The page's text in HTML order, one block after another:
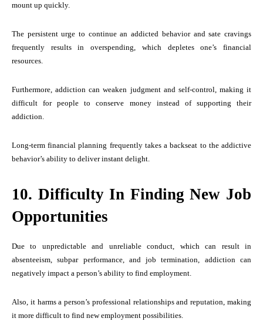
mount up quickly.
The persistent urge to continue an addicted behavior and sate cravings
frequently results in overspending, which depletes one’s financial
resources.
Furthermore, addiction can weaken judgment and self-control, making it
difficult for people to conserve money instead of supporting their
addiction.
Long-term financial planning frequently takes a backseat to the addictive
behavior’s ability to deliver instant delight.
10. Difficulty In Finding New Job
Opportunities
Due to unpredictable and unreliable conduct, which can result in
absenteeism, subpar performance, and job termination, addiction can
negatively impact a person’s ability to find employment.
Also, it harms a person’s professional relationships and reputation, making
it more difficult to find new employment possibilities.